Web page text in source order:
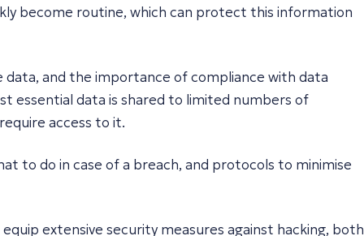
become routine, which can protect this information
and the importance of compliance with data
essential data is shared to limited numbers of
access to it.
to do in case of a breach, and protocols to minimise
extensive security measures against hacking, both